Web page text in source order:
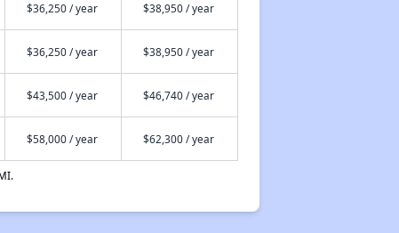
$36,250 / year $38,950 / year
$36,250 / year $38,950 / year
$43,500 / year $46,740 / year
$58,000 / year $62,300 / year